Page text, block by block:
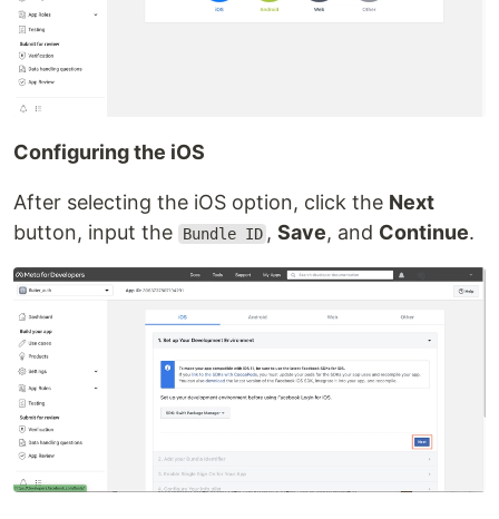
Configuring the iOS
After selecting the iOS option, click the Next
button, input the
Bundle ID ,Save, and Continue.